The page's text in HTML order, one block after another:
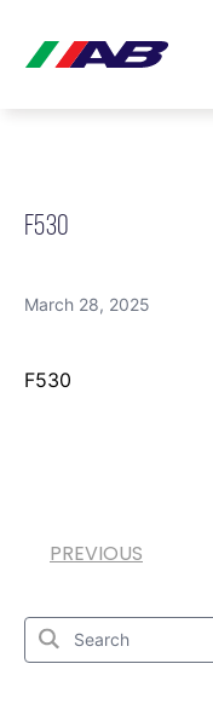
F530
March 28, 2025
F530
PREVIOUS
Search
Search
for: